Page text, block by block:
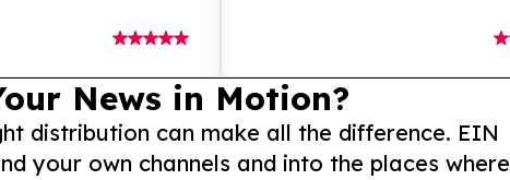
News in Motion?
distribution can make all the difference. EIN
your own channels and into the places where